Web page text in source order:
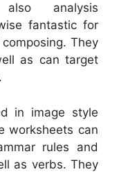
analysis
fantastic for
They
as can target
in image style
worksheets can
rules and
as verbs. They